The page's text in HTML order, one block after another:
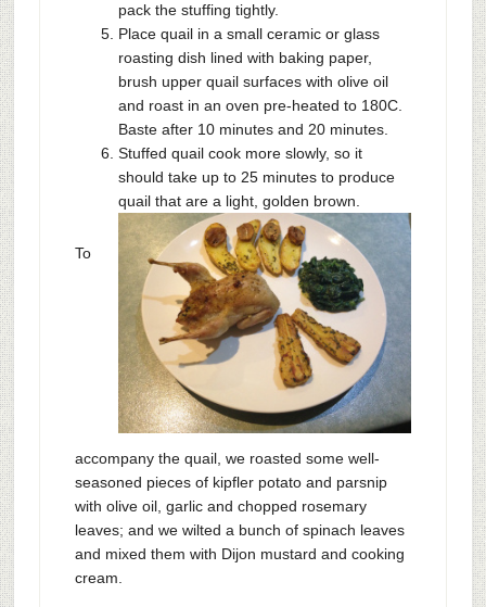
pack the stuffing tightly.
Place quail in a small ceramic or glass
roasting dish lined with baking paper,
brush upper quail surfaces with olive oil
and roast in an oven pre-heated to 180C.
Baste after 10 minutes and 20 minutes.
Stuffed quail cook more slowly, so it
should take up to 25 minutes to produce
quail that are a light, golden brown.
To
accompany the quail, we roasted some well-
seasoned pieces of kipfler potato and parsnip
with olive oil, garlic and chopped rosemary
leaves; and we wilted a bunch of spinach leaves
and mixed them with Dijon mustard and cooking
cream.